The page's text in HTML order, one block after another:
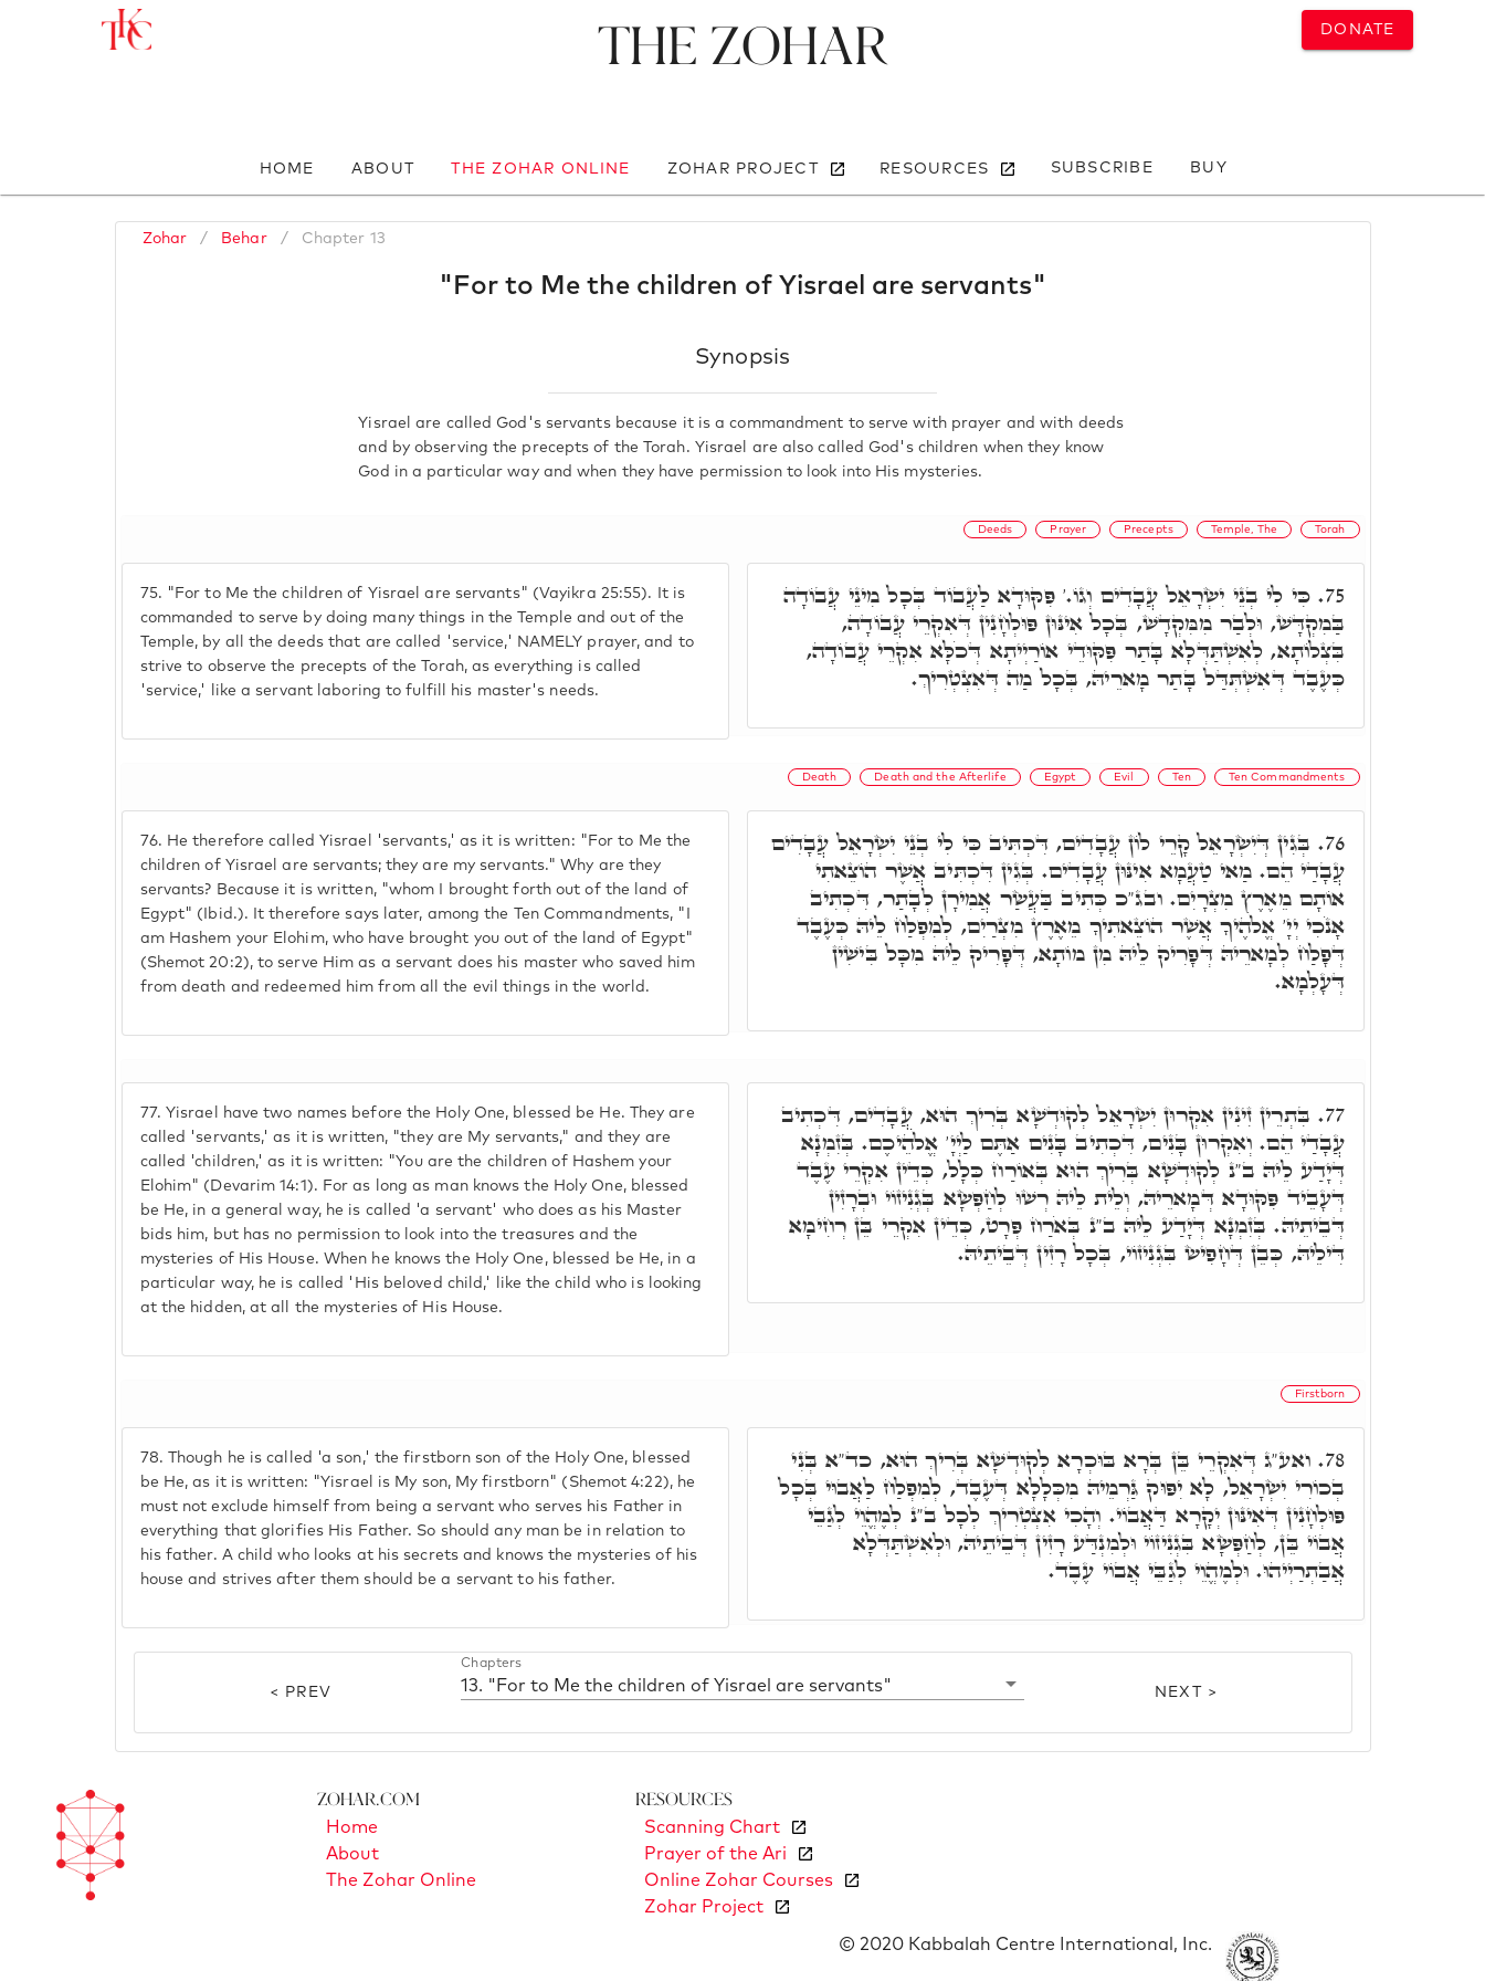
DONATE
The Zohar
HOME ABOUT THE ZOHAR ONLINE ZOHAR PROJECT RESOURCES SUBSCRIBE BUY
Zohar / Behar / Chapter 13
"For to Me the children of Yisrael are servants"
Synopsis
Yisrael are called God's servants because it is a commandment to serve with prayer and with deeds
and by observing the precepts of the Torah. Yisrael are also called God's children when they know
God in a particular way and when they have permission to look into His mysteries.
Deeds Prayer Precepts Temple, The Torah
75. "For to Me the children of Yisrael are servants" (Vayikra 25:55). It is
commanded to serve by doing many things in the Temple and out of the
Temple, by all the deeds that are called 'service,' NAMELY prayer, and to
strive to observe the precepts of the Torah, as everything is called
'service,' like a servant laboring to fulfill his master's needs.
75. כִּי לִי בְנֵי יִשְׂרָאֵל עֲבָדִים וְגוֹ.' פִּקּוּדָא לַעֲבוֹד בְּכָל מִינֵי עֲבוֹדָה
בַּמִקְדָּשׁ, וּלְבַר מִמִּקְדָשׁ, בְּכָל אִינּוּן פּוּלְחָנִין דְּאִקְרֵי עֲבוֹדָה,
בִּצְלוֹתָא, לְאִשְׁתַּדְּלָא בָּתַר פִּקּוּדֵי אוֹרַיְיתָא דְּכֹלָּא אִקְרֵי עֲבוֹדָה,
כְּעֶבֶד דְּאִשְׁתְּדַּל בָּתַר מָארֵיהּ, בְּכָל מַה דְּאִצְטְרִיךְ.
Death Death and the Afterlife Egypt Evil Ten Ten Commandments
76. He therefore called Yisrael 'servants,' as it is written: "For to Me the
children of Yisrael are servants; they are my servants." Why are they
servants? Because it is written, "whom I brought forth out of the land of
Egypt" (Ibid.). It therefore says later, among the Ten Commandments, "I
am Hashem your Elohim, who have brought you out of the land of Egypt"
(Shemot 20:2), to serve Him as a servant does his master who saved him
from death and redeemed him from all the evil things in the world.
76. בְּגִין דְּיִשְׂרָאֵל קָרֵי לוֹן עֲבָדִים, דִּכְתִּיב כִּי לִי בְנֵי יִשְׂרָאֵל עֲבָדִים
עֲבָדַי הֵם. מַאי טַעֲמָא אִינּוּן עֲבָדִים. בְּגִין דִּכְתִּיב אֲשֶׁר הוֹצֵאתִי
אוֹתָם מֵאֶרֶץ מִצְרָיִם. ובג"כ כְּתִיב בַּעֲשַׂר אֲמִירָן לְבָתַר, דִּכְתִיב
אָנֹכִי יְיָ' אֱלֹהֶיךָ אֲשֶׁר הוֹצֵאתִיךָ מֵאֶרֶץ מִצְרַיִם, לְמִפְלַח לֵיהּ כְּעֶבֶד
דְּפָלַח לְמָארֵיהּ דְּפָרִיק לֵיהּ מִן מוֹתָא, דְּפָרִיק לֵיהּ מִכָּל בִּישִׁין
דְּעָלְמָא.
77. Yisrael have two names before the Holy One, blessed be He. They are
called 'servants,' as it is written, "they are My servants," and they are
called 'children,' as it is written: "You are the children of Hashem your
Elohim" (Devarim 14:1). For as long as man knows the Holy One, blessed
be He, in a general way, he is called 'a servant' who does as his Master
bids him, but has no permission to look into the treasures and the
mysteries of His House. When he knows the Holy One, blessed be He, in a
particular way, he is called 'His beloved child,' like the child who is looking
at the hidden, at all the mysteries of His House.
77. בִּתְרֵין זִינִין אִקְרוּן יִשְׂרָאֵל לְקוּדְשָׁא בְּרִיךְ הוּא, עֲבָדִים, דִּכְתִיב
עֲבָדַי הֵם. וְאִקְרוּן בָּנִים, דִּכְתִיב בָּנִים אַתֶּם לַיְיָ' אֱלֹֹהֵיכֶם. בְּזִמְנָא
דְּיָדַע לֵיהּ ב"נ לְקוּדְשָׁא בְּרִיךְ הוּא בְּאוֹרַח כְּלָל, כְּדֵין אִקְרֵי עֶבֶד
דְּעָבֵיד פִּקּוּדָא דְּמָארֵיהּ, וְלֵית לֵיהּ רְשׁוּ לְחַפְּשָׂא בְּגְנִיזוֹי וּבְרָזִין
דְּבֵיתֵיהּ. בְּזִמְנָא דְּיָדַע לֵיהּ ב"נ בְּאֹרַח פְּרָט, כְּדֵין אִקְרֵי בֵּן רְחִימָא
דִּילֵיהּ, כְּבֵן דְּחָפִישׂ בִּגְנִיזוֹי, בְּכָל רָזִין דְּבֵיתֵיהּ.
Firstborn
78. Though he is called 'a son,' the firstborn son of the Holy One, blessed
be He, as it is written: "Yisrael is My son, My firstborn" (Shemot 4:22), he
must not exclude himself from being a servant who serves his Father in
everything that glorifies His Father. So should any man be in relation to
his father. A child who looks at his secrets and knows the mysteries of his
house and strives after them should be a servant to his father.
78. ואע"ג דְּאִקְרֵי בֵּן בְּרָא בּוּכְרָא לְקוּדְשָׁא בְּרִיךְ הוּא, כד"א בְּנִי
בְכוֹרִי יִשְׂרָאֵל, לָא יִפּוּק גַּרְמֵיהּ מִכְּלָלָא דְּעֶבֶד, לְמִפְלַח לַאֲבוּי בְּכָל
פּוּלְחָנִין דְּאִינּוּן יְקָרָא דַּאֲבוֹי. וְהָכִי אִצְטְרִיךְ לְכָל ב"נ לְמֶהֱוֵי לְגַבֵי
אֲבוֹי בֵּן, לְחַפְּשָׂא בִּגְנִיזוֹי וּלְמִנְדַּע רָזִין דְּבֵיתֵיהּ, וּלְאִשְׁתַּדְּלָא
אֲבַתְרַיְיהוּ. וּלְמֶהֱוֵי לְגַבֵּי אֲבוֹי עֶבֶד.
< PREV
Chapters
13. "For to Me the children of Yisrael are servants" NEXT >
Zohar.com
Home
About
The Zohar Online
Resources
Scanning Chart
Prayer of the Ari
Online Zohar Courses
Zohar Project
© 2020 Kabbalah Centre International, Inc.